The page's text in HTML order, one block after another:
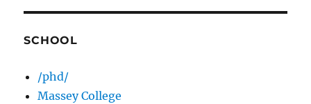
SCHOOL
/phd/
Massey College